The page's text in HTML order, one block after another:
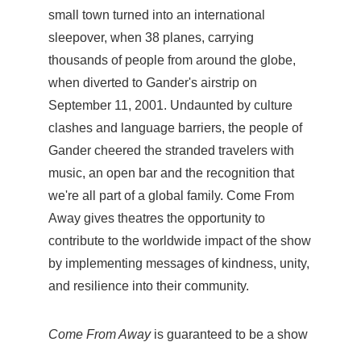
small town turned into an international
sleepover, when 38 planes, carrying
thousands of people from around the globe,
when diverted to Gander's airstrip on
September 11, 2001. Undaunted by culture
clashes and language barriers, the people of
Gander cheered the stranded travelers with
music, an open bar and the recognition that
we're all part of a global family. Come From
Away gives theatres the opportunity to
contribute to the worldwide impact of the show
by implementing messages of kindness, unity,
and resilience into their community.
Come From Awayis guaranteed to be a show